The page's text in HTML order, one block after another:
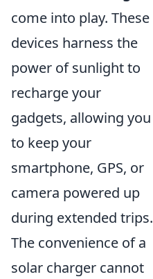
come into play. These
devices harness the
power of sunlight to
recharge your
gadgets, allowing you
to keep your
smartphone, GPS, or
camera powered up
during extended trips.
The convenience of a
solar charger cannot